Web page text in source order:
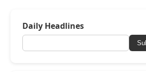
Daily Headlines